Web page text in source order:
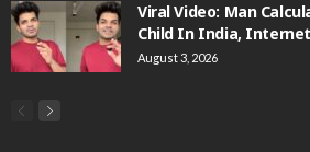
Viral Video: Man
Child In India,
August 3, 2026